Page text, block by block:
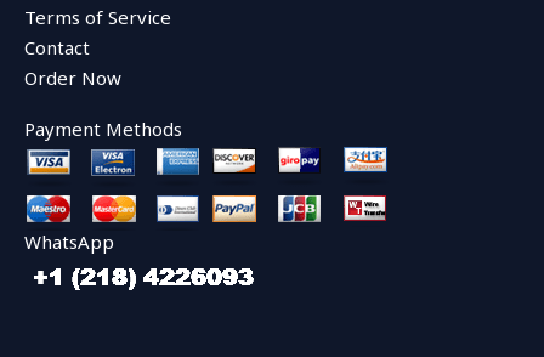
Terms of Service
Contact
Order Now
Payment Methods
WhatsApp